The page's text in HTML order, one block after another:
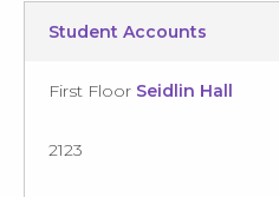
Student Accounts
First Floor Seidlin Hall
2123